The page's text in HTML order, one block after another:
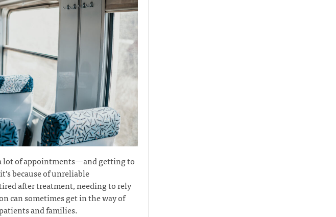
lot of appointments—and getting to
because of unreliable
after treatment, needing to rely
can sometimes get in the way of
and families.